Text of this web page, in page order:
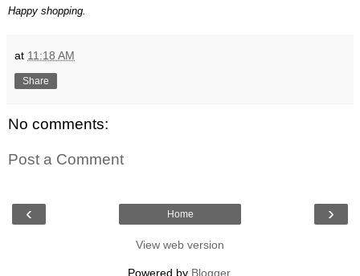
Happy shopping.
at 11:18 AM
Share
No comments:
Post a Comment
‹ ›
Home
View web version
Powered by Blogger.